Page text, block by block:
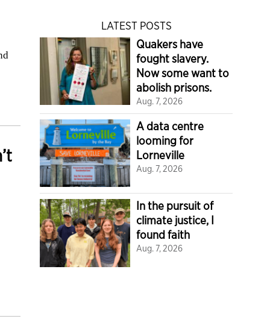
LATEST POSTS
Quakers have
fought slavery.
Now some want to
abolish prisons.
Aug. 7, 2026
A data centre
looming for
Lorneville
Aug. 7, 2026
In the pursuit of
climate justice, I
found faith
Aug. 7, 2026